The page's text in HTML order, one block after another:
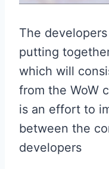
The
putting
which will
from the WoW
is an effort to
between the
developers